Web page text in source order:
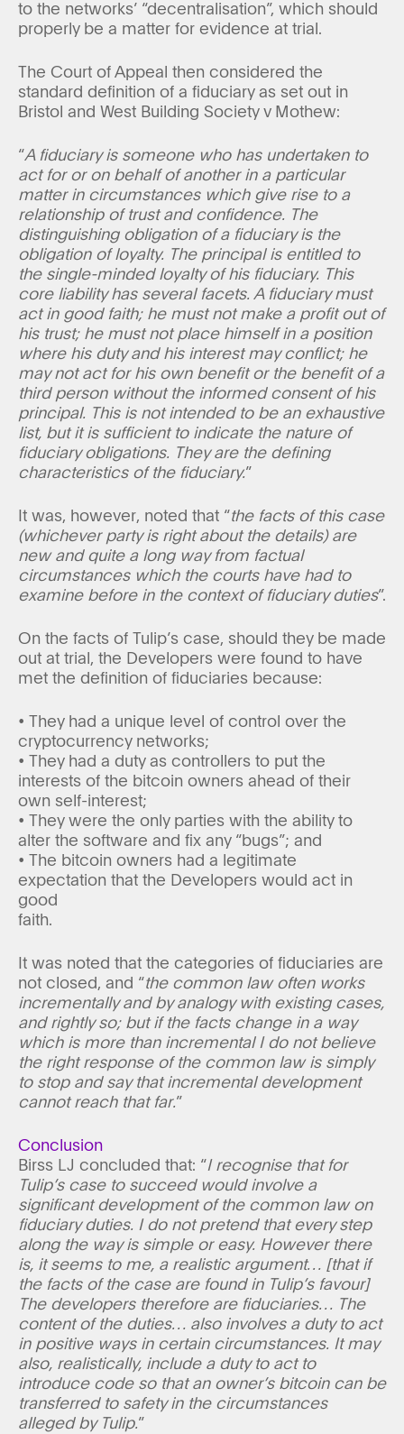
to the networks’ “decentralisation”, which should
properly be a matter for evidence at trial.
The Court of Appeal then considered the
standard definition of a fiduciary as set out in
Bristol and West Building Society v Mothew:
“A fiduciary is someone who has undertaken to
act for or on behalf of another in a particular
matter in circumstances which give rise to a
relationship of trust and confidence. The
distinguishing obligation of a fiduciary is the
obligation of loyalty. The principal is entitled to
the single-minded loyalty of his fiduciary. This
core liability has several facets. A fiduciary must
act in good faith; he must not make a profit out of
his trust; he must not place himself in a position
where his duty and his interest may conflict; he
may not act for his own benefit or the benefit of a
third person without the informed consent of his
principal. This is not intended to be an exhaustive
list, but it is sufficient to indicate the nature of
fiduciary obligations. They are the defining
characteristics of the fiduciary.”
It was, however, noted that “the facts of this case
(whichever party is right about the details) are
new and quite a long way from factual
circumstances which the courts have had to
examine before in the context of fiduciary duties”.
On the facts of Tulip’s case, should they be made
out at trial, the Developers were found to have
met the definition of fiduciaries because:
• They had a unique level of control over the
cryptocurrency networks;
• They had a duty as controllers to put the
interests of the bitcoin owners ahead of their
own self-interest;
• They were the only parties with the ability to
alter the software and fix any “bugs”; and
• The bitcoin owners had a legitimate
expectation that the Developers would act in
good
faith.
It was noted that the categories of fiduciaries are
not closed, and “the common law often works
incrementally and by analogy with existing cases,
and rightly so; but if the facts change in a way
which is more than incremental I do not believe
the right response of the common law is simply
to stop and say that incremental development
cannot reach that far.”
Conclusion
Birss LJ concluded that: “I recognise that for
Tulip’s case to succeed would involve a
significant development of the common law on
fiduciary duties. I do not pretend that every step
along the way is simple or easy. However there
is, it seems to me, a realistic argument… [that if
the facts of the case are found in Tulip’s favour]
The developers therefore are fiduciaries… The
content of the duties… also involves a duty to act
in positive ways in certain circumstances. It may
also, realistically, include a duty to act to
introduce code so that an owner’s bitcoin can be
transferred to safety in the circumstances
alleged by Tulip.”